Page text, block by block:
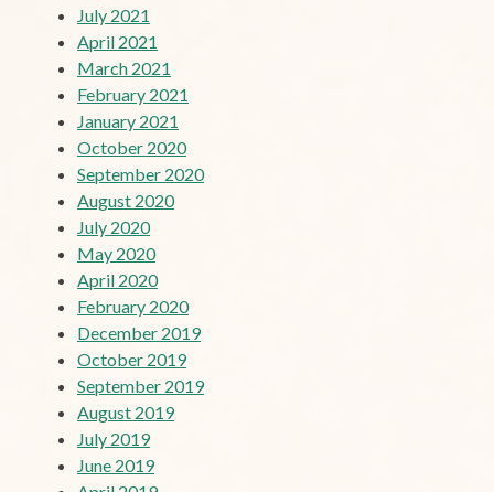
July 2021
April 2021
March 2021
February 2021
January 2021
October 2020
September 2020
August 2020
July 2020
May 2020
April 2020
February 2020
December 2019
October 2019
September 2019
August 2019
July 2019
June 2019